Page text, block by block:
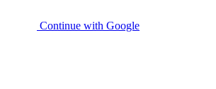
Continue with Google